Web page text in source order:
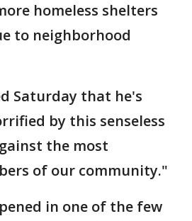
homeless shelters
to neighborhood
Saturday that he's
by this senseless
the most
of our community."
in one of the few